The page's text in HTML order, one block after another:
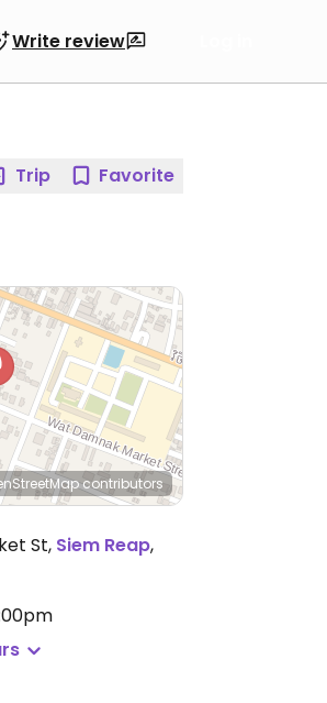
Write review
Trip Favorite
contributors
St, Siem Reap,